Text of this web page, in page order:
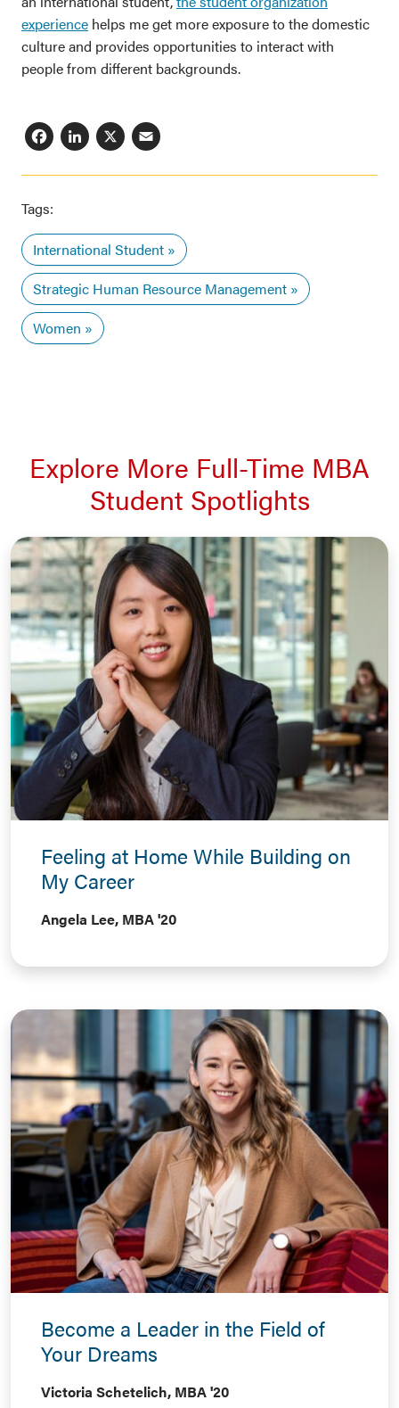
experience helps me get more exposure to the domestic
culture and provides opportunities to interact with
people from different backgrounds.
Facebook
LinkedIn
X
Tags:
International Student
Strategic Human Resource Management
Women
Explore More Full-Time MBA
Student Spotlights
Feeling at Home While Building on
My Career
Angela Lee, MBA '20
Become a Leader in the Field of
Your Dreams
Victoria Schetelich, MBA '20